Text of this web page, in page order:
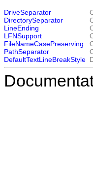
DriveSeparator
DirectorySeparator
LineEnding
LFNSupport
FileNameCasePreserving
PathSeparator
DefaultTextLineBreakStyle